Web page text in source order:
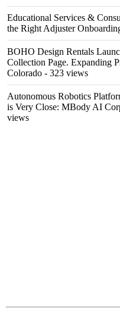
Educational Services &
the Right Adjuster
BOHO Design Rentals
Collection Page. Expanding
Colorado - 323 views
Autonomous Robotics
is Very Close: MBody AI
views